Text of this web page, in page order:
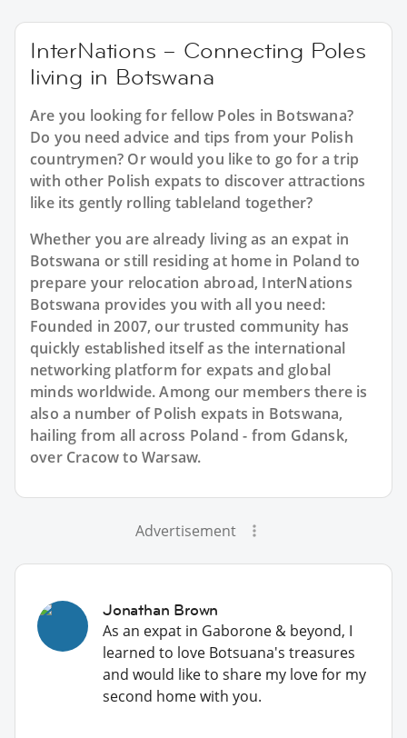
InterNations – Connecting Poles
living in Botswana
Are you looking for fellow Poles in Botswana?
Do you need advice and tips from your Polish
countrymen? Or would you like to go for a trip
with other Polish expats to discover attractions
like its gently rolling tableland together?
Whether you are already living as an expat in
Botswana or still residing at home in Poland to
prepare your relocation abroad, InterNations
Botswana provides you with all you need:
Founded in 2007, our trusted community has
quickly established itself as the international
networking platform for expats and global
minds worldwide. Among our members there is
also a number of Polish expats in Botswana,
hailing from all across Poland - from Gdansk,
over Cracow to Warsaw.
Advertisement
Jonathan Brown
As an expat in Gaborone & beyond, I
learned to love Botsuana's treasures
and would like to share my love for my
second home with you.